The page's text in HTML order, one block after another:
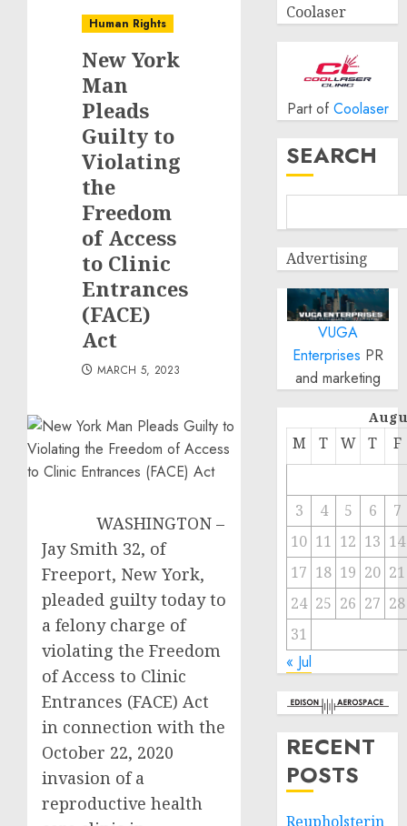
Human Rights
New York
Man
Pleads
Guilty to
Violating
the
Freedom
of Access
to Clinic
Entrances
(FACE)
Act
MARCH 5, 2023
WASHINGTON –
Jay Smith 32, of
Freeport, New York,
pleaded guilty today to
a felony charge of
violating the Freedom
of Access to Clinic
Entrances (FACE) Act
in connection with the
October 22, 2020
invasion of a
reproductive health
Coolaser
Part of Coolaser
SEARCH
Advertising
VUGA
Enterprises PR
and marketing
M T W T F
3 4 5 6
7
10 11 12 13 14
17 18 19 20 21
24 25 26 27 28
31
« Jul
RECENT
POSTS
Reupholsterin